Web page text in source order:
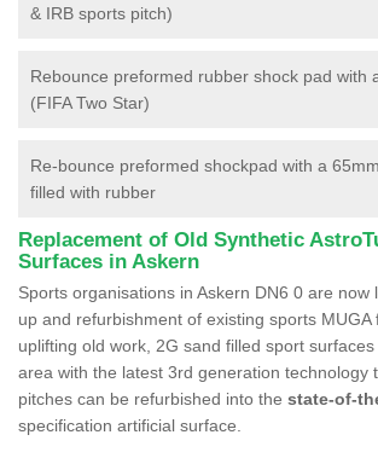
& IRB sports pitch)
Rebounce preformed rubber shock pad with
(FIFA Two Star)
Re-bounce preformed shockpad with a
filled with rubber
Replacement of Old Synthetic
Surfaces in Askern
Sports organisations in Askern DN6 0 are now
up and refurbishment of existing sports MUGA
uplifting old work, 2G sand filled sport
area with the latest 3rd generation technology
pitches can be refurbished into the state-of-
specification artificial surface.